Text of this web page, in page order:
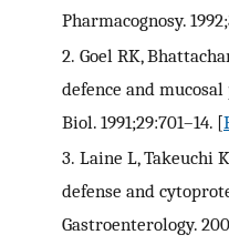
Pharmacognosy.
2. Goel RK,
defence and
Biol. 1991;29:701–14. [
3. Laine L, Takeuchi
defense and
Gastroenterology.